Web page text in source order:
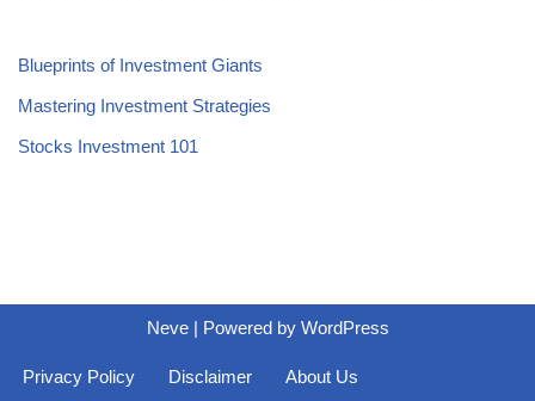
Blueprints of Investment Giants
Mastering Investment Strategies
Stocks Investment 101
Neve| Powered by WordPress
Privacy Policy Disclaimer About Us